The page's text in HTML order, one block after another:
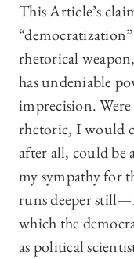
This Article’s
rhetorical
has undeniable
imprecision.
rhetoric, I would
after all, could be
my sympathy for
runs deeper
which the
as political